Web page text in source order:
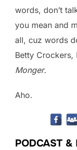
words, don’t
you mean and
all, cuz words
Betty Crockers,
Monger.
Aho.
PODCAST &